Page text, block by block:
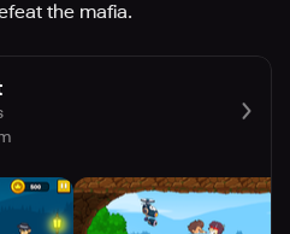
the mafia.